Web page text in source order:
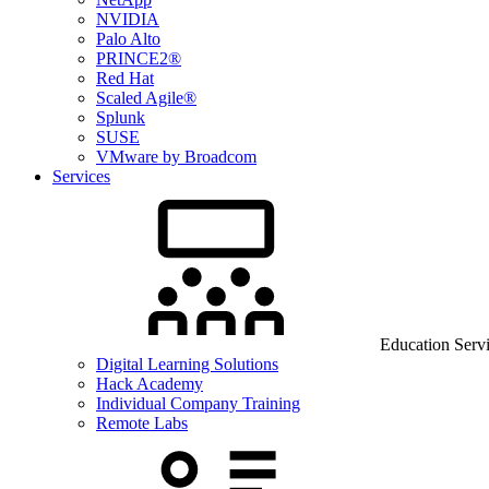
NVIDIA
Palo Alto
PRINCE2®
Red Hat
Scaled Agile®
Splunk
SUSE
VMware by Broadcom
Services
Education
Digital Learning Solutions
Hack Academy
Individual Company Training
Remote Labs